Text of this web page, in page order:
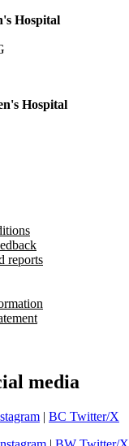
Hospital
Hospital
reports
media
| BC Twitter/X